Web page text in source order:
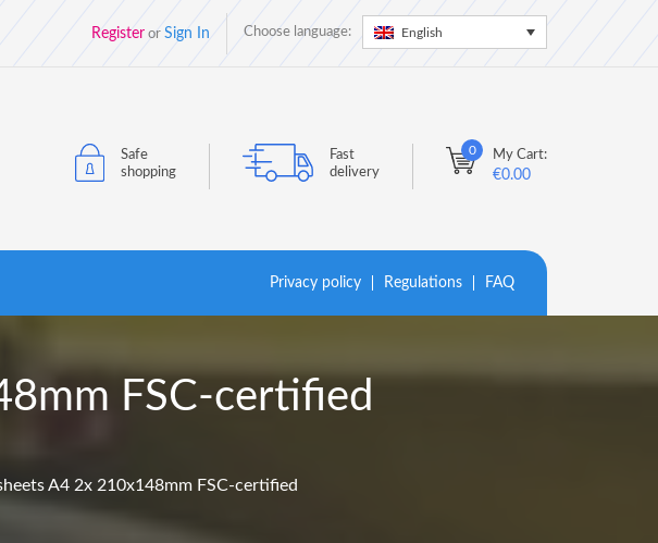
Register or Sign In Choose language: English
Safe
shopping
Fast
delivery
0 My Cart:
€0.00
Privacy policy Regulations FAQ
FSC-certified
A4 2x 210x148mm FSC-certified